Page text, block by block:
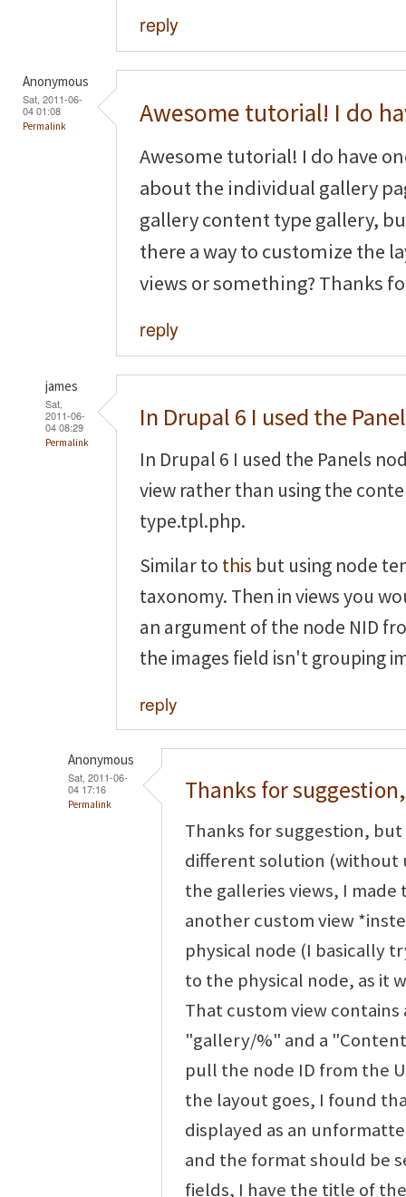
reply
Anonymous
Sat, 2011-06-
04 01:08
Permalink Awesome tutorial! I do
Awesome tutorial! I do have
about the individual gallery
gallery content type gallery,
there a way to customize the
views or something? Thanks
reply
james
Sat,
2011-06-
04 08:29
Permalink
In Drupal 6 I used the
In Drupal 6 I used the Panels
view rather than using the
type.tpl.php.
Similar to this but using node
taxonomy. Then in views you
an argument of the node NID
the images field isn't grouping
reply
Anonymous
Sat, 2011-06-
04 17:16
Permalink Thanks for
Thanks for suggestion,
different solution (without
the galleries views, I
another custom view
physical node (I basically
to the physical node, as it
That custom view
"gallery/%" and a
pull the node ID from the
the layout goes, I found
displayed as an
and the format should be
fields, I have the title of